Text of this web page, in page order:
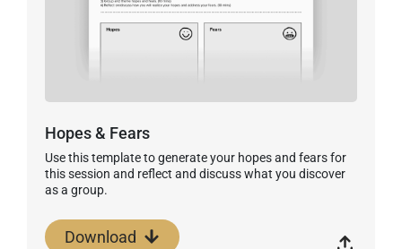
Hopes & Fears
Use this template to generate your hopes and fears for
this session and reflect and discuss what you discover
as a group.
Download